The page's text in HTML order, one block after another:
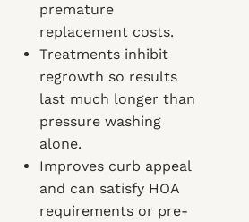
premature
replacement costs.
Treatments inhibit
regrowth so results
last much longer than
pressure washing
alone.
Improves curb appeal
and can satisfy HOA
requirements or pre-